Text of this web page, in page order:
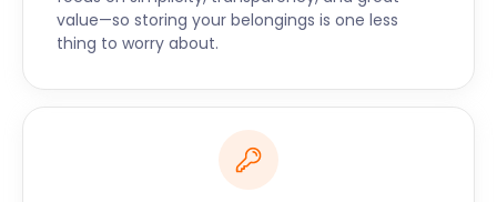
costs that suit your needs. Call us to find out all the
details or book your cheap self storage for
Gillingham online.
value—so storing your belongings is one less
thing to worry about.